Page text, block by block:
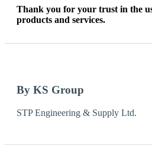
Thank you for your trust in the
products and services.
By KS Group
STP Engineering & Supply Ltd.